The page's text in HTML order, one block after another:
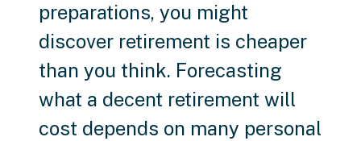
preparations, you might
discover retirement is cheaper
than you think. Forecasting
what a decent retirement will
cost depends on many personal